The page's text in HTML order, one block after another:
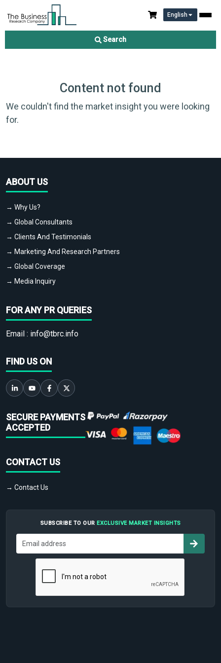
English
Search
Content not found
We couldn't find the market insight you were looking
for.
ABOUT US
→ Why Us?
→ Global Consultants
→ Clients And Testimonials
→ Marketing And Research Partners
→ Global Coverage
→ Media Inquiry
FOR ANY PR QUERIES
Email : info@tbrc.info
FIND US ON
SECURE PAYMENTS
ACCEPTED
CONTACT US
→ Contact Us
SUBSCRIBE TO OUR EXCLUSIVE MARKET INSIGHTS